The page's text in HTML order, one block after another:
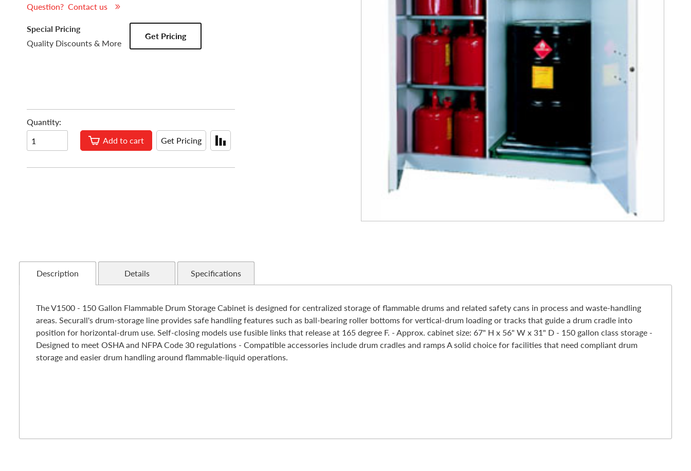
Question? Contact us
Special Pricing
Quality Discounts & More
Get Pricing
Quantity:
Add to cart
Get Pricing
Description Details Specifications
The V1500 - 150 Gallon Flammable Drum Storage Cabinet is designed for centralized storage of flammable drums and related safety cans in process and waste-handling
areas. Securall's drum-storage line provides safe handling features such as ball-bearing roller bottoms for vertical-drum loading or tracks that guide a drum cradle into
position for horizontal-drum use. Self-closing models use fusible links that release at 165 degree F. - Approx. cabinet size: 67" H x 56" W x 31" D - 150 gallon class storage -
Designed to meet OSHA and NFPA Code 30 regulations - Compatible accessories include drum cradles and ramps A solid choice for facilities that need compliant drum
storage and easier drum handling around flammable-liquid operations.